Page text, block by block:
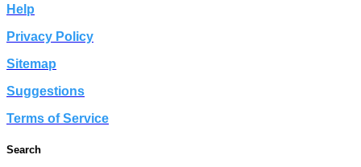
Help
Privacy Policy
Sitemap
Suggestions
Terms of Service
Search